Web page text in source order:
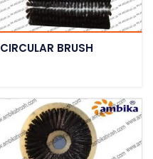
CIRCULAR BRUSH